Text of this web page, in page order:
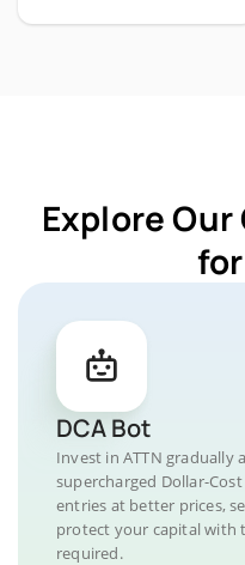
Explore
DCA Bot
Invest in ATTN gradually
supercharged Dollar-
entries at better prices,
protect your capital with
required.